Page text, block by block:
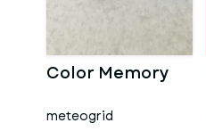
Color Memory
meteogrid